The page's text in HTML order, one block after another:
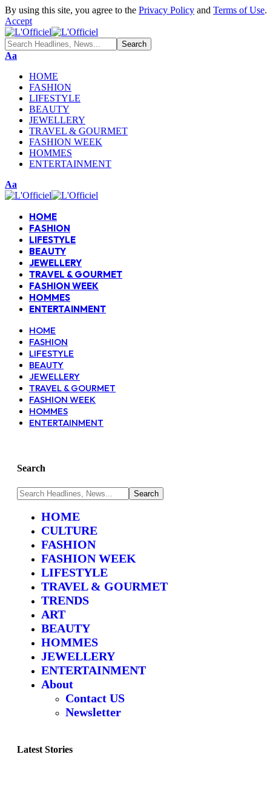
By using this site, you agree to the Privacy Policy and Terms of Use.
Accept
Aa
HOME
FASHION
LIFESTYLE
BEAUTY
JEWELLERY
TRAVEL & GOURMET
FASHION WEEK
HOMMES
ENTERTAINMENT
Aa
HOME
FASHION
LIFESTYLE
BEAUTY
JEWELLERY
TRAVEL & GOURMET
FASHION WEEK
HOMMES
ENTERTAINMENT
HOME
FASHION
LIFESTYLE
BEAUTY
JEWELLERY
TRAVEL & GOURMET
FASHION WEEK
HOMMES
ENTERTAINMENT
Search
HOME
CULTURE
FASHION
FASHION WEEK
LIFESTYLE
TRAVEL & GOURMET
TRENDS
ART
BEAUTY
HOMMES
JEWELLERY
ENTERTAINMENT
About
Contact US
Newsletter
Latest Stories